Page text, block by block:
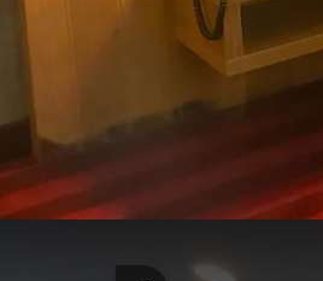
desk
a hair dryer
towels
a card room-
You also have bathrobes
A safe,a set of welcome
Air conditioning
Show more